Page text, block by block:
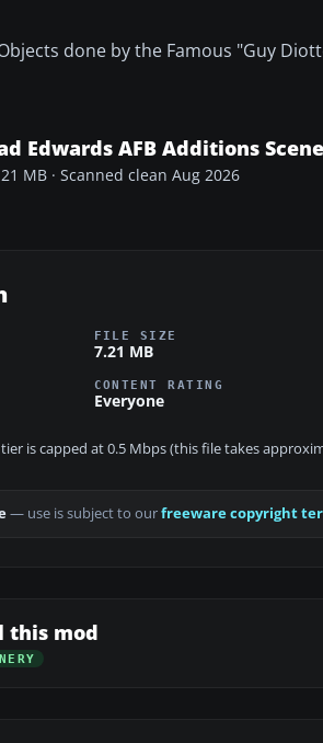
done by the Famous "Guy
Edwards AFB Additions
MB · Scanned clean Aug 2026
FILE SIZE
7.21 MB
CONTENT RATING
Everyone
tier is capped at 0.5 Mbps (this file takes
— use is subject to ourfreeware copyright
this mod